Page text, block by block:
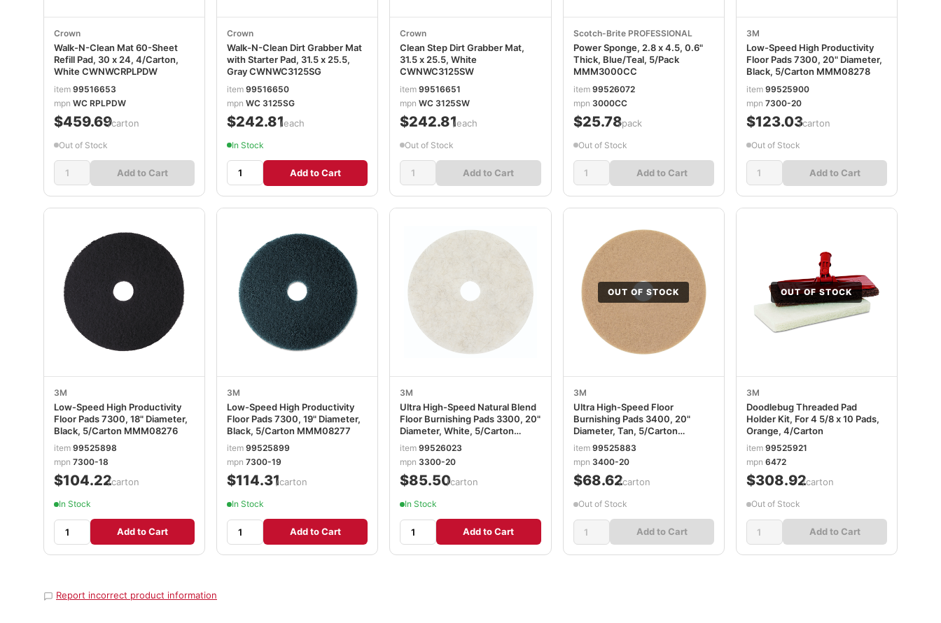
Crown
Walk-N-Clean Mat 60-Sheet
Refill Pad, 30 x 24, 4/Carton,
White CWNWCRPLPDW
item 99516653
mpn WC RPLPDW
$459.69/carton
Out of Stock
Add to Cart
Crown
Walk-N-Clean Dirt Grabber Mat
with Starter Pad, 31.5 x 25.5,
Gray CWNWC3125SG
item99516650
mpnWC 3125SG
$242.81/each
In Stock
Add to Cart
Crown
Clean Step Dirt Grabber Mat,
31.5 x 25.5, White
CWNWC3125SW
item99516651
mpnWC 3125SW
$242.81/each
Out of Stock
Add to Cart
Scotch-Brite PROFESSIONAL
Power Sponge, 2.8 x 4.5, 0.6"
Thick, Blue/Teal, 5/Pack
MMM3000CC
item 99526072
mpn 3000CC
$25.78/pack
Out of Stock
Add to Cart
3M
Low-Speed High Productivity
Floor Pads 7300, 20" Diameter,
Black, 5/Carton MMM08278
item 99525900
mpn 7300-20
$123.03/carton
Out of Stock
Add to Cart
3M
Low-Speed High Productivity
Floor Pads 7300, 18" Diameter,
Black, 5/Carton MMM08276
item 99525898
mpn 7300-18
$104.22/carton
In Stock
Add to Cart
3M
Low-Speed High Productivity
Floor Pads 7300, 19" Diameter,
Black, 5/Carton MMM08277
item99525899
mpn7300-19
$114.31/carton
In Stock
Add to Cart
3M
Ultra High-Speed Natural Blend
Floor Burnishing Pads 3300, 20"
Diameter, White, 5/Carton
MMM18210
item99526023
mpn 3300-20
$85.50/carton
In Stock
Add to Cart
OUT OF STOCK
3M
Ultra High-Speed Floor
Burnishing Pads 3400, 20"
Diameter, Tan, 5/Carton
MMM05606
item 99525883
mpn 3400-20
$68.62/carton
Out of Stock
Add to Cart
OUT OF STOCK
3M
Doodlebug Threaded Pad
Holder Kit, For 4 5/8 x 10 Pads,
Orange, 4/Carton
item 99525921
mpn 6472
$308.92/carton
Out of Stock
Add to Cart
Report incorrect product information